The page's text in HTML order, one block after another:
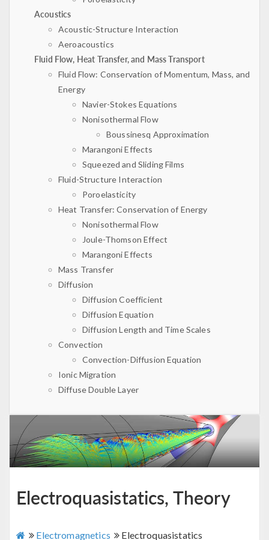
Acoustics
Acoustic-Structure Interaction
Aeroacoustics
Fluid Flow, Heat Transfer, and Mass Transport
Fluid Flow: Conservation of Momentum, Mass, and
Energy
Navier-Stokes Equations
Nonisothermal Flow
Boussinesq Approximation
Marangoni Effects
Squeezed and Sliding Films
Fluid-Structure Interaction
Poroelasticity
Heat Transfer: Conservation of Energy
Nonisothermal Flow
Joule-Thomson Effect
Marangoni Effects
Mass Transfer
Diffusion
Diffusion Coefficient
Diffusion Equation
Diffusion Length and Time Scales
Convection
Convection-Diffusion Equation
Ionic Migration
Diffuse Double Layer
Electroquasistatics, Theory
Electromagnetics Electroquasistatics